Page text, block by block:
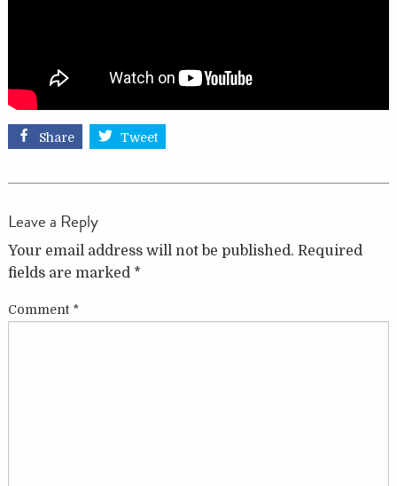
Share Tweet
Leave a Reply
Your email address will not be published. Required
fields are marked *
Comment *